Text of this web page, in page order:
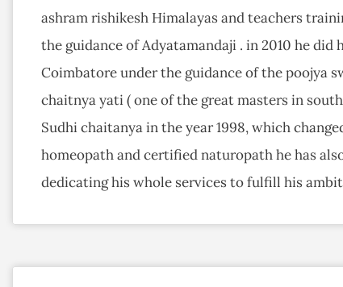
ashram rishikesh Himalayas and teachers
the guidance of Adyatamandaji . in 2010 he did
Coimbatore under the guidance of the poojya
chaitnya yati ( one of the great masters in
Sudhi chaitanya in the year 1998, which
homeopath and certified naturopath he has
dedicating his whole services to fulfill his